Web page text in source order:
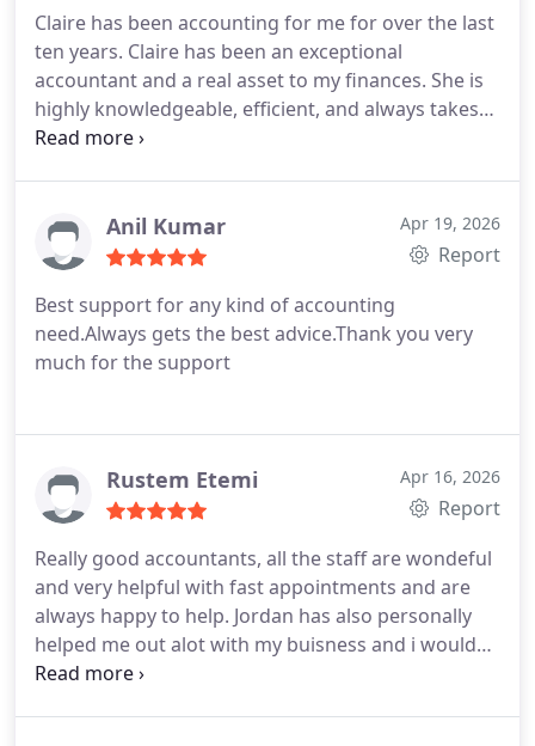
Claire has been accounting for me for over the last
ten years. Claire has been an exceptional
accountant and a real asset to my finances. She is
highly knowledgeable, efficient, and always takes
the time to explain things clearly, making even
trustworthy, professional, and approachable
accountant.
Anil Kumar Apr 19, 2026
Report
Best support for any kind of accounting
need.Always gets the best advice.Thank you very
much for the support
Rustem Etemi Apr 16, 2026
Report
Really good accountants, all the staff are wondeful
and very helpful with fast appointments and are
always happy to help. Jordan has also personally
helped me out alot with my buisness and i would
reccomend Certax to anyone looking for an